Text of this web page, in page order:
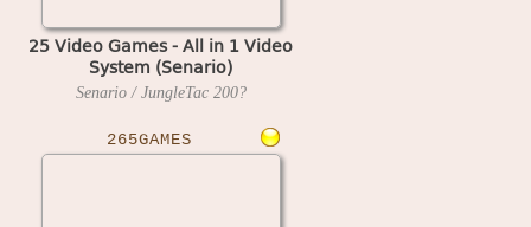
25 Video Games - All in 1 Video
System (Senario)
Senario / JungleTac 200?
265GAMES